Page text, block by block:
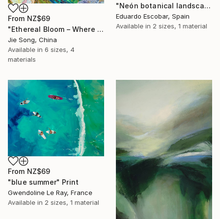
From NZ$69
"Ethereal Bloom – Where Light Unfolds" Print
Jie Song, China
Available in 6 sizes, 4
materials
"Neón botanical landscape" Print
Eduardo Escobar, Spain
Available in 2 sizes, 1 material
From NZ$69
"blue summer" Print
Gwendoline Le Ray, France
Available in 2 sizes, 1 material